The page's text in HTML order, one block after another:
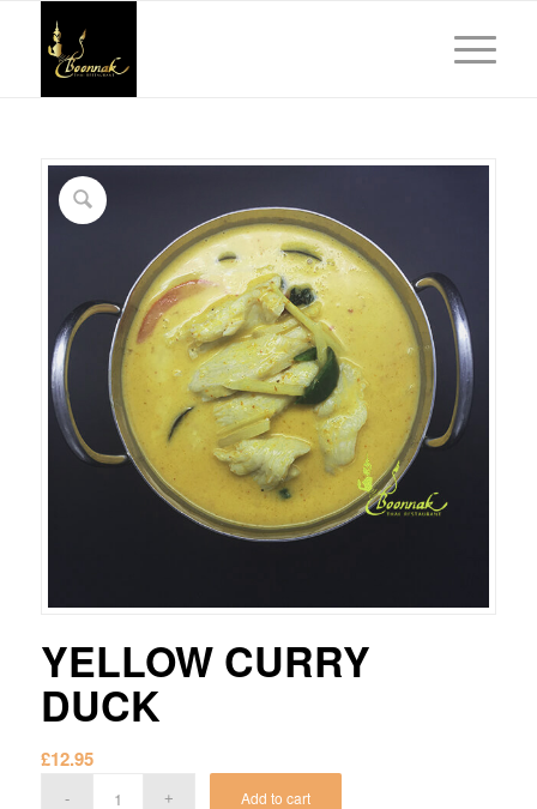
YELLOW CURRY
DUCK
£12.95
Add to cart